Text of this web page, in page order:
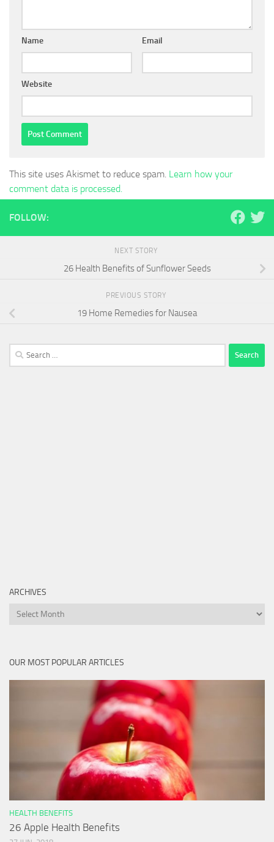
Name Email
Website
This site uses Akismet to reduce spam. Learn how your
comment data is processed.
FOLLOW:
NEXT STORY
26 Health Benefits of Sunflower Seeds
PREVIOUS STORY
19 Home Remedies for Nausea
Search
for:
ARCHIVES
Archives
OUR MOST POPULAR ARTICLES
HEALTH BENEFITS
26 Apple Health Benefits